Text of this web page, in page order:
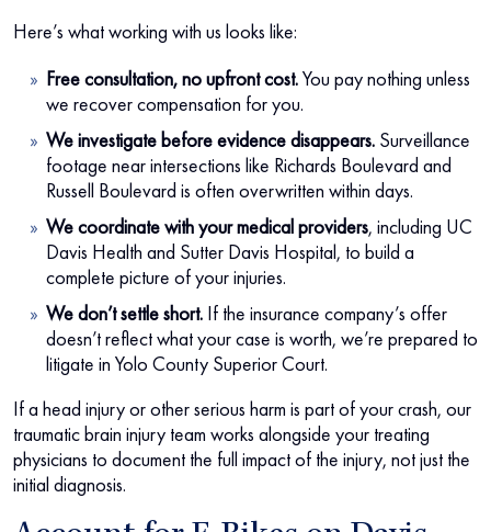
Here’s what working with us looks like:
Free consultation, no upfront cost.You pay nothing unless
we recover compensation for you.
We investigate before evidence disappears. Surveillance
footage near intersections like Richards Boulevard and
Russell Boulevard is often overwritten within days.
We coordinate with your medical providers, including UC
Davis Health and Sutter Davis Hospital, to build a
complete picture of your injuries.
We don’t settle short. If the insurance company’s offer
doesn’t reflect what your case is worth, we’re prepared to
litigate in Yolo County Superior Court.
If a head injury or other serious harm is part of your crash, our
traumatic brain injury team works alongside your treating
physicians to document the full impact of the injury, not just the
initial diagnosis.